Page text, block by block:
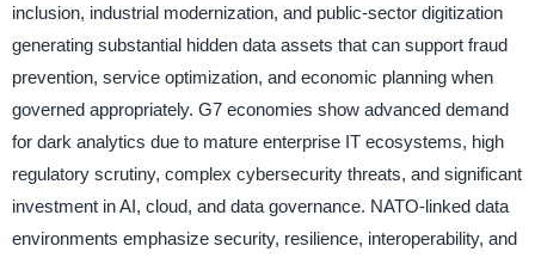
inclusion, industrial modernization, and public-sector digitization
generating substantial hidden data assets that can support fraud
prevention, service optimization, and economic planning when
governed appropriately. G7 economies show advanced demand
for dark analytics due to mature enterprise IT ecosystems, high
regulatory scrutiny, complex cybersecurity threats, and significant
investment in AI, cloud, and data governance. NATO-linked data
environments emphasize security, resilience, interoperability, and